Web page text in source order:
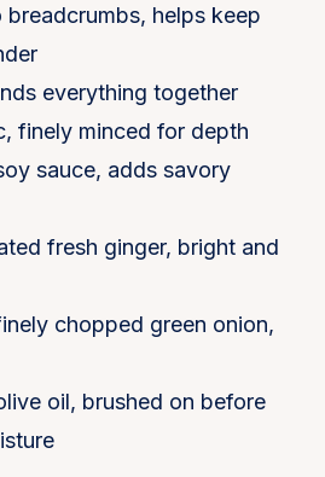
breadcrumbs, helps keep
everything together
finely minced for depth
sauce, adds savory
fresh ginger, bright and
chopped green onion,
oil, brushed on before